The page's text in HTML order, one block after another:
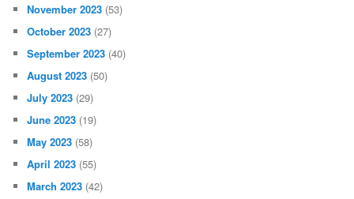
November 2023 (53)
October 2023 (27)
September 2023 (40)
August 2023 (50)
July 2023 (29)
June 2023 (19)
May 2023 (58)
April 2023 (55)
March 2023 (42)